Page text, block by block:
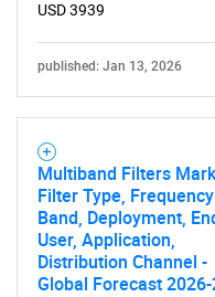
USD 3939
published: Jan 13, 2026
Multiband Filters
Filter Type, Frequency
Band, Deployment,
User, Application,
Distribution Channel -
Global Forecast